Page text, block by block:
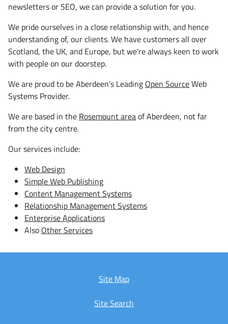
newsletters or SEO, we can provide a solution for you.
We pride ourselves in a close relationship with, and hence
understanding of, our clients. We have customers all over
Scotland, the UK, and Europe, but we're always keen to work
with people on our doorstep.
We are proud to be Aberdeen's Leading Open SourceWeb
Systems Provider.
We are based in the Rosemount areaof Aberdeen, not far
from the city centre.
Our services include:
Web Design
Simple Web Publishing
Content Management Systems
Relationship Management Systems
Enterprise Applications
Also Other Services
Site Map
Site Search